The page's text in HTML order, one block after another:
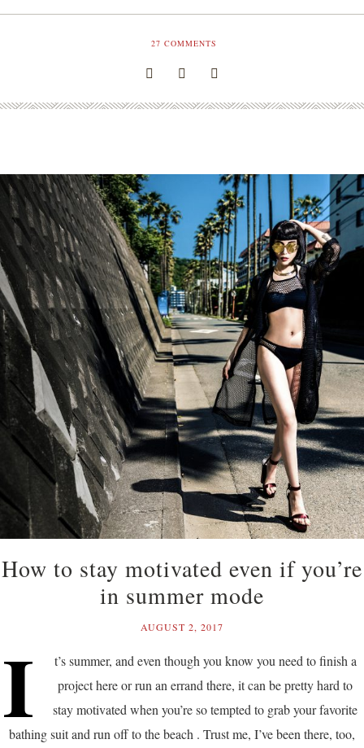
27 COMMENTS
How to stay motivated even if you’re
in summer mode
AUGUST 2, 2017
I
t’s summer, and even though you know you need to finish a
project here or run an errand there, it can be pretty hard to
stay motivated when you’re so tempted to grab your favorite
bathing suit and run off to the beach . Trust me, I’ve been there, too,